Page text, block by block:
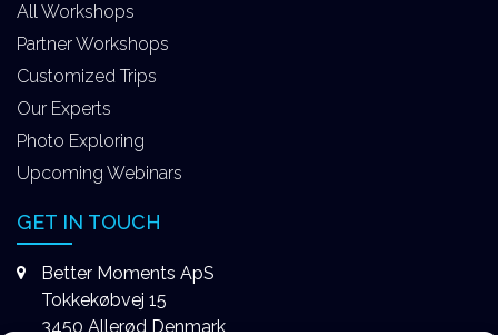
All Workshops
Partner Workshops
Customized Trips
Our Experts
Photo Exploring
Upcoming Webinars
GET IN TOUCH
Better Moments ApS
Tokkekøbvej 15
3450 Allerød Denmark